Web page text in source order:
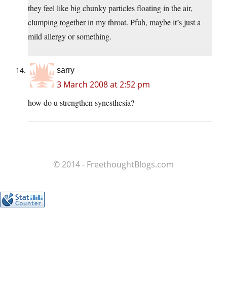
they feel like big chunky particles floating in the air,
clumping together in my throat. Pfuh, maybe it’s just a
mild allergy or something.
sarry
3 March 2008 at 2:52 pm
how do u strengthen synesthesia?
© 2014 - FreethoughtBlogs.com